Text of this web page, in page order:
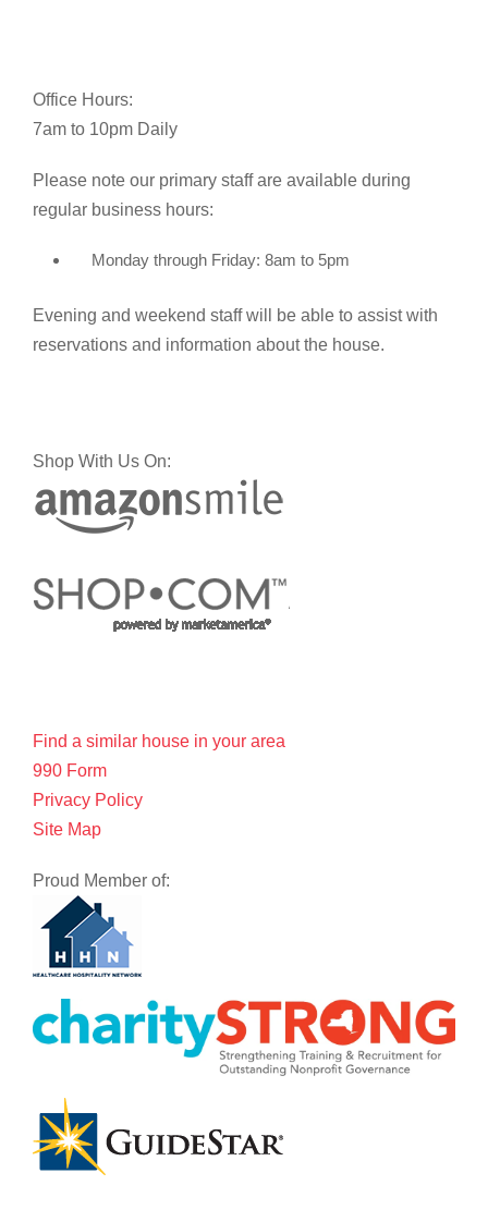
Office Hours:
7am to 10pm Daily
Please note our primary staff are available during
regular business hours:
Monday through Friday: 8am to 5pm
Evening and weekend staff will be able to assist with
reservations and information about the house.
Shop With Us On:
Find a similar house in your area
990 Form
Privacy Policy
Site Map
Proud Member of: